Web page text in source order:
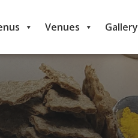
Venues Gallery